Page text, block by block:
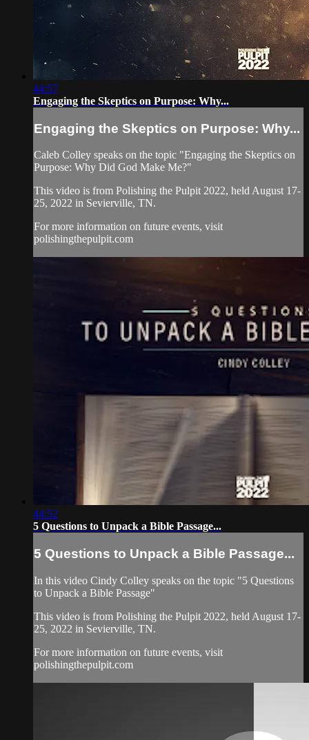
44:57
Engaging the Skeptics on Purpose: Why...
Engaging the Skeptics on Purpose: Why...
Caleb Colley speaks on the topic "Engaging the Skeptics on
Purpose: Why Did God Make Me?"
This video is from Polishing the Pulpit 2022, held August 17-
25, 2022 in Sevierville, TN.
For more information on future events, visit
polishingthepulpit.com
44:52
5 Questions to Unpack a Bible Passage...
5 Questions to Unpack a Bible Passage...
In this video Cindy Colley speaks on the topic "5 Questions
to Unpack a Bible Passage"
This video is from Polishing the Pulpit 2022, held August 17-
25, 2022 in Sevierville, TN.
For more information on future events, visit
polishingthepulpit.com